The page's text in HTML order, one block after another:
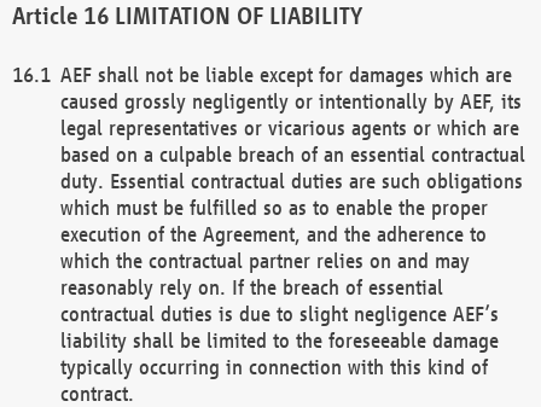
LIMITATION OF LIABILITY
AEF shall not be liable except for damages which are
caused grossly negligently or intentionally by AEF, its
legal representatives or vicarious agents or which are
based on a culpable breach of an essential contractual
duty. Essential contractual duties are such obligations
which must be fulfilled so as to enable the proper
execution of the Agreement, and the adherence to
which the contractual partner relies on and may
reasonably rely on. If the breach of essential
contractual duties is due to slight negligence AEF’s
liability shall be limited to the foreseeable damage
typically occurring in connection with this kind of
contract.